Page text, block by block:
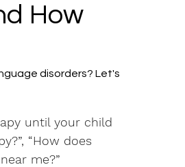
How
disorders? Let's
until your child
“How does
me?”